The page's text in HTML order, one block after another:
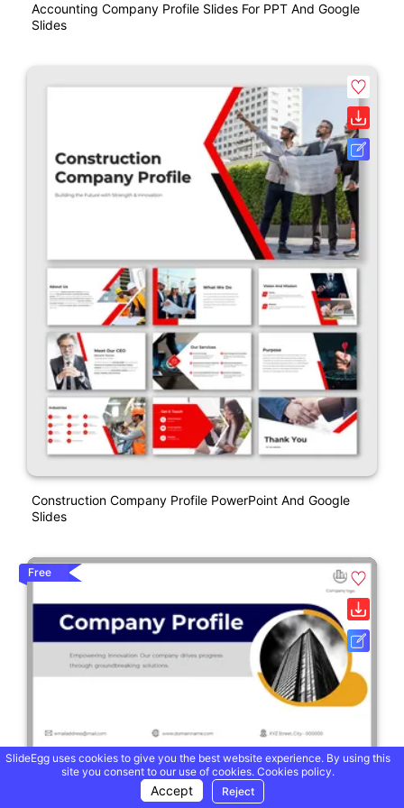
Accounting Company Profile Slides For PPT And Google
Slides
Construction Company Profile PowerPoint And Google
Slides
Free
SlideEgg uses cookies to give you the best website experience. By using this
site you consent to our use of cookies. Cookies policy.
Accept Reject